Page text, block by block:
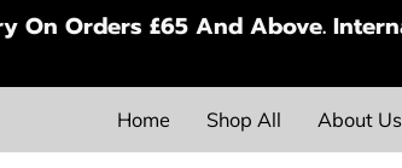
On Orders £65 And Above.
Home Shop All About Us